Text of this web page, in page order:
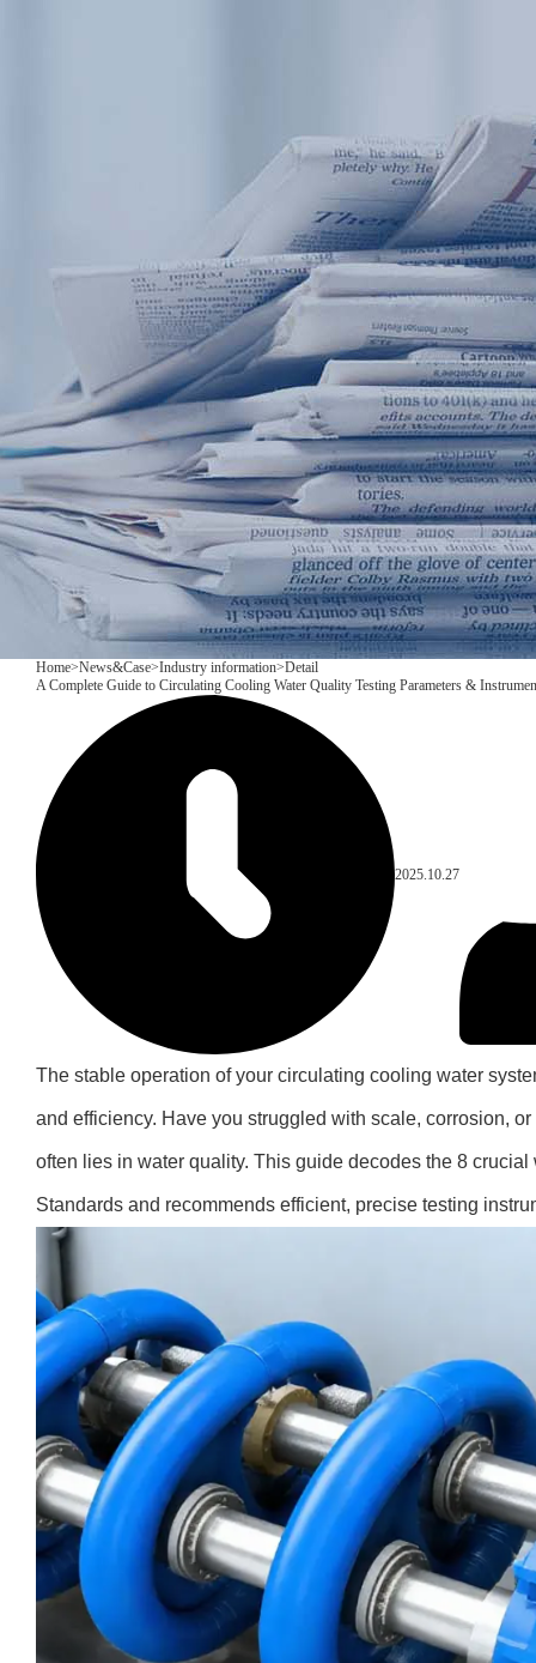
Portable water quality
On-line water quality
Boiler water
Secondary
Sewage/waste
Company
Home>News&Case>Industry information>Detail
A Complete Guide to Circulating Cooling Water Quality Testing Parameters &
2025.10.27
The stable operation of your circulating cooling water
and efficiency. Have you struggled with scale, corrosion,
often lies in water quality. This guide decodes the 8
Standards and recommends efficient, precise testing